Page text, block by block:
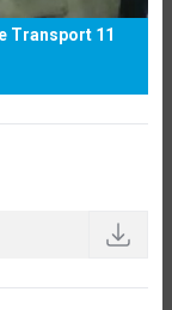
Transport 11